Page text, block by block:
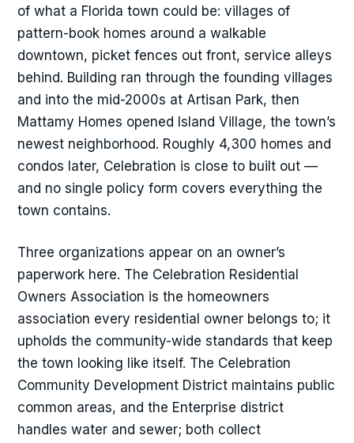
of what a Florida town could be: villages of
pattern-book homes around a walkable
downtown, picket fences out front, service alleys
behind. Building ran through the founding villages
and into the mid-2000s at Artisan Park, then
Mattamy Homes opened Island Village, the town’s
newest neighborhood. Roughly 4,300 homes and
condos later, Celebration is close to built out —
and no single policy form covers everything the
town contains.
Three organizations appear on an owner’s
paperwork here. The Celebration Residential
Owners Association is the homeowners
association every residential owner belongs to; it
upholds the community-wide standards that keep
the town looking like itself. The Celebration
Community Development District maintains public
common areas, and the Enterprise district
handles water and sewer; both collect